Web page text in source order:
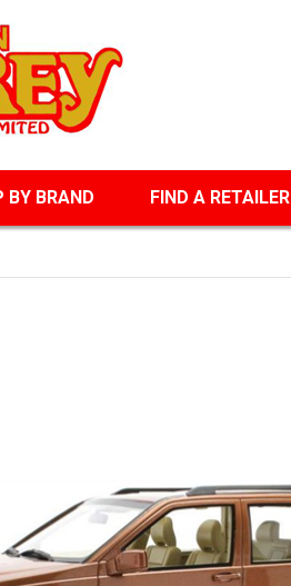
BY BRAND FIND A RETAILER